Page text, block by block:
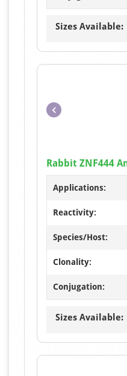
Sizes Available:
Rabbit ZNF444
Applications:
Reactivity:
Species/Host:
Clonality:
Conjugation:
Sizes Available: